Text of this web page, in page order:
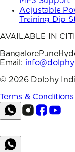
Adjustable
Training Dip
AVAILABLE IN
BangalorePune
Email:
© 2026 Dolphy
Terms & Conditions